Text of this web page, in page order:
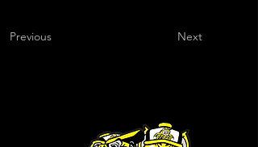
Previous Next